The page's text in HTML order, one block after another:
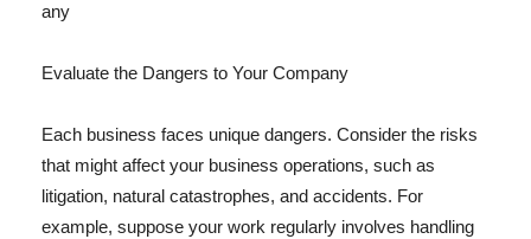
any
Evaluate the Dangers to Your Company
Each business faces unique dangers. Consider the risks
that might affect your business operations, such as
litigation, natural catastrophes, and accidents. For
example, suppose your work regularly involves handling